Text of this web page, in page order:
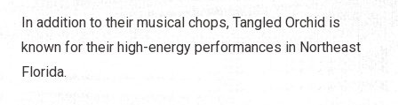
In addition to their musical chops, Tangled Orchid is
known for their high-energy performances in Northeast
Florida.